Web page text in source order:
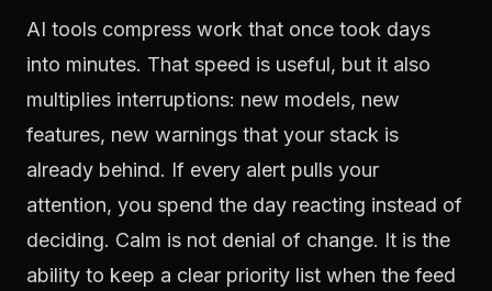
AI tools compress work that once took days
into minutes. That speed is useful, but it also
multiplies interruptions: new models, new
features, new warnings that your stack is
already behind. If every alert pulls your
attention, you spend the day reacting instead of
deciding. Calm is not denial of change. It is the
ability to keep a clear priority list when the feed